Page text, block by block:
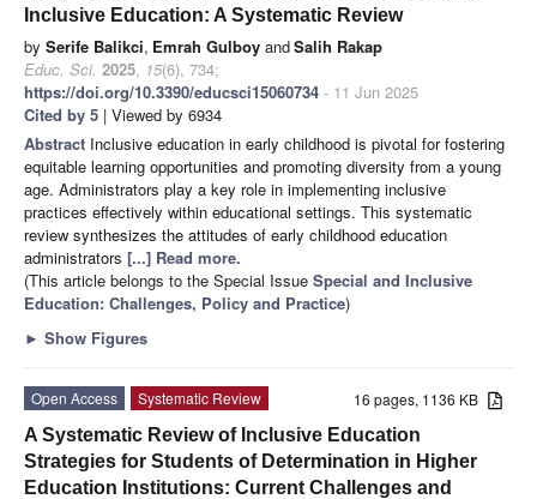
Inclusive Education: A Systematic Review
by Serife Balikci, Emrah Gulboy andSalih Rakap
Educ. Sci. 2025, 15(6), 734;
https://doi.org/10.3390/educsci15060734 - 11 Jun 2025
Cited by 5 | Viewed by 6934
Abstract Inclusive education in early childhood is pivotal for fostering
equitable learning opportunities and promoting diversity from a young
age. Administrators play a key role in implementing inclusive
practices effectively within educational settings. This systematic
review synthesizes the attitudes of early childhood education
administrators [...] Read more.
(This article belongs to the Special Issue Special and Inclusive
Education: Challenges, Policy and Practice)
► Show Figures
16 pages, 1136 KB
Open Access
Systematic Review
A Systematic Review of Inclusive Education
Strategies for Students of Determination in Higher
Education Institutions: Current Challenges and